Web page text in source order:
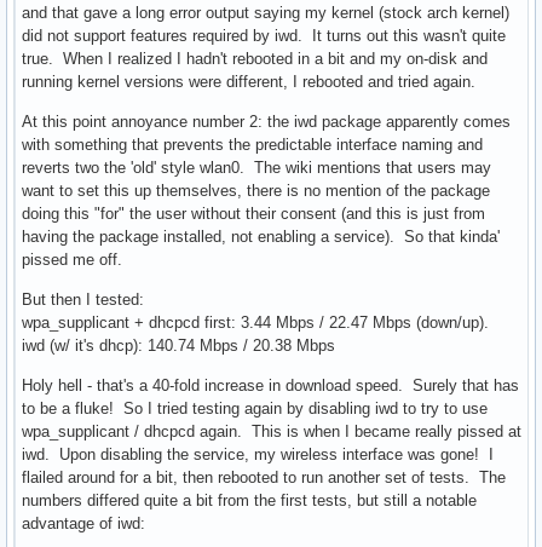
and that gave a long error output saying my kernel (stock arch kernel)
did not support features required by iwd. It turns out this wasn't quite
true. When I realized I hadn't rebooted in a bit and my on-disk and
running kernel versions were different, I rebooted and tried again.
At this point annoyance number 2: the iwd package apparently comes
with something that prevents the predictable interface naming and
reverts two the 'old' style wlan0. The wiki mentions that users may
want to set this up themselves, there is no mention of the package
doing this "for" the user without their consent (and this is just from
having the package installed, not enabling a service). So that kinda'
pissed me off.
But then I tested:
wpa_supplicant + dhcpcd first: 3.44 Mbps / 22.47 Mbps (down/up).
iwd (w/ it's dhcp): 140.74 Mbps / 20.38 Mbps
Holy hell - that's a 40-fold increase in download speed. Surely that has
to be a fluke! So I tried testing again by disabling iwd to try to use
wpa_supplicant / dhcpcd again. This is when I became really pissed at
iwd. Upon disabling the service, my wireless interface was gone! I
flailed around for a bit, then rebooted to run another set of tests. The
numbers differed quite a bit from the first tests, but still a notable
advantage of iwd: